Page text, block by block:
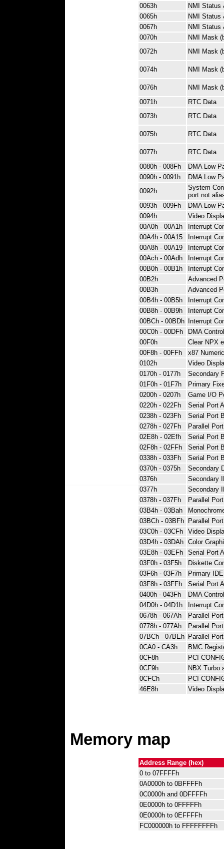
0063h
NMI Status
0065h
NMI Status
0067h
NMI Status
0070h
NMI Mask
0072h
NMI Mask
0074h NMI Mask
0076h
NMI Mask
0071h
RTC Data
0073h
RTC Data
0075h RTC Data
0077h
RTC Data
0080h - 008Fh
DMA Low
0090h - 0091h
DMA Low
0092h
System
port not
0093h - 009Fh
DMA Low
0094h
Video
00A0h - 00A1h
Interrupt
00A4h - 00A15
Interrupt
00A8h - 00A19
Interrupt
00Ach - 00Adh
Interrupt
00B0h - 00B1h
Interrupt
00B2h
Advanced
00B3h
Advanced
00B4h - 00B5h
Interrupt
00B8h - 00B9h
Interrupt
00BCh - 00BDh
Interrupt
00C0h - 00DFh
DMA
00F0h
Clear NPX
00F8h - 00FFh
x87
0102h
Video
0170h - 0177h
Secondary
01F0h - 01F7h
Primary
0200h - 0207h
Game I/O
0220h - 022Fh
Serial Port A
0238h - 023Fh
Serial Port
0278h - 027Fh
Parallel
02E8h - 02Efh
Serial Port
02F8h - 02FFh
Serial Port
0338h - 033Fh
Serial Port
0370h - 0375h
Secondary
0376h
Secondary
0377h
Secondary
0378h - 037Fh
Parallel
03B4h - 03Bah
03BCh - 03BFh
Parallel
03C0h - 03CFh
Video
03D4h - 03DAh Color
03E8h - 03EFh
Serial Port A
03F0h - 03F5h
Diskette
03F6h - 03F7h
Primary
03F8h - 03FFh
Serial Port
0400h - 043Fh
DMA
04D0h - 04D1h
Interrupt
0678h - 067Ah
Parallel
0778h - 077Ah
Parallel
07BCh - 07BEh Parallel
0CA0 - CA3h
BMC
0CF8h
PCI
0CF9h
NBX Turbo
0CFCh
PCI
46E8h
Video
Memory map
Address Range (hex)
0 to 07FFFFh
0A0000h to 0BFFFFh
0C0000h and 0DFFFFh
0E0000h to 0FFFFFh
0E0000h to 0EFFFFh
FC000000h to FFFFFFFFh